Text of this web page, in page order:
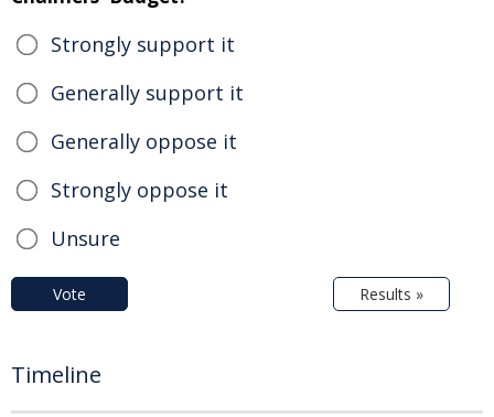
Strongly support it
Generally support it
Generally oppose it
Strongly oppose it
Unsure
Vote Results »
Timeline